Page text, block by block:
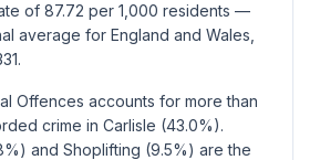
of 87.72 per 1,000 residents —
average for England and Wales,
Offences accounts for more than
crime in Carlisle (43.0%).
and Shoplifting (9.5%) are the